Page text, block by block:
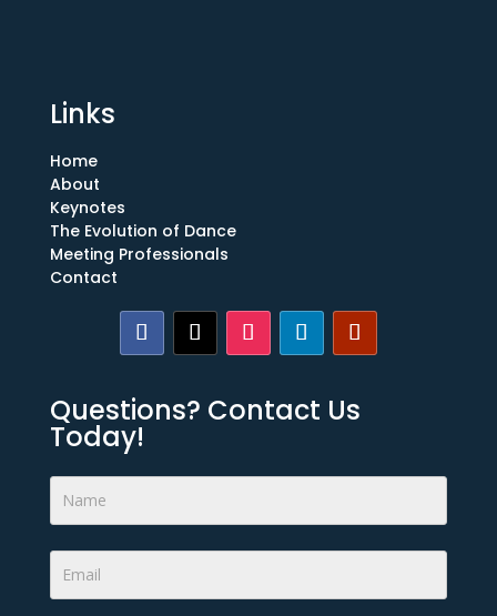
Links
Home
About
Keynotes
The Evolution of Dance
Meeting Professionals
Contact
Questions? Contact Us
Today!
Footer
Form